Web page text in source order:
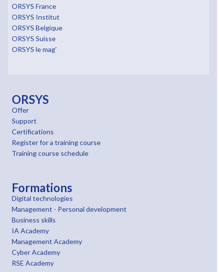
ORSYS France
ORSYS Institut
ORSYS Belgique
ORSYS Suisse
ORSYS le mag'
ORSYS
Offer
Support
Certifications
Register for a training course
Training course schedule
Formations
Digital technologies
Management - Personal development
Business skills
IA Academy
Management Academy
Cyber Academy
RSE Academy